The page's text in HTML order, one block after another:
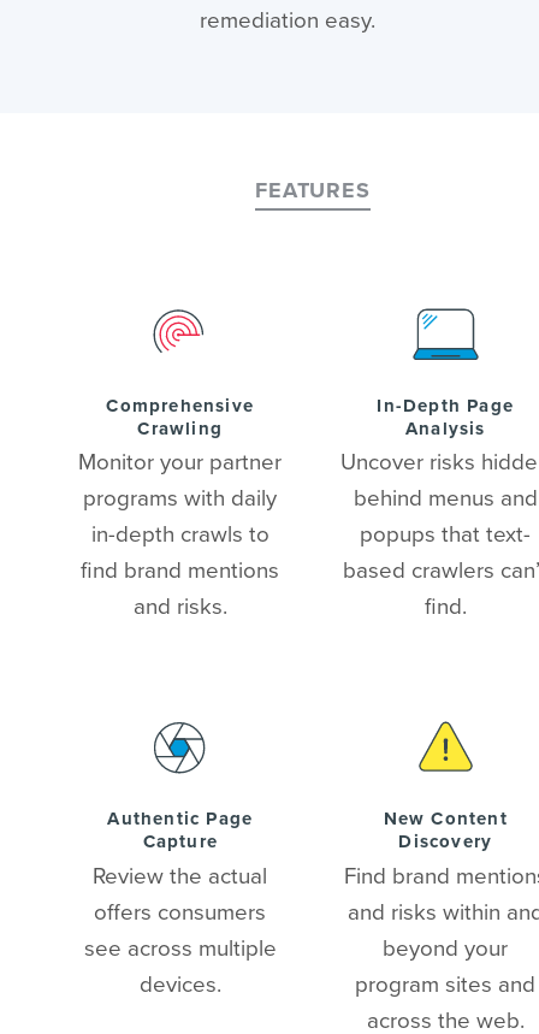
remediation easy.
FEATURES
Comprehensive
Crawling
Monitor your partner
programs with daily
in-depth crawls to
find brand mentions
and risks.
In-Depth Page
Analysis
Uncover risks
behind menus and
popups that text-
based crawlers
find.
Authentic Page
Capture
Review the actual
offers consumers
see across multiple
devices.
New Content
Discovery
Find brand
and risks within
beyond your
program sites and
across the web.